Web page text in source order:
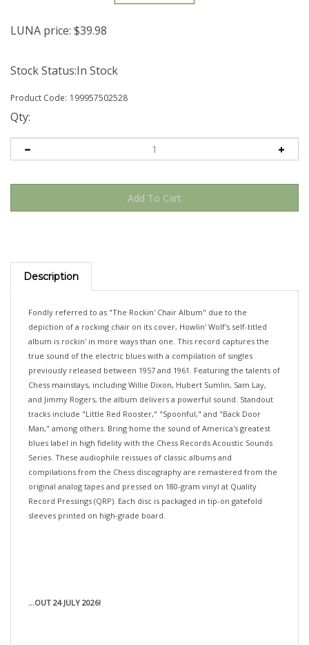
LUNA price: $39.98
Stock Status:In Stock
Product Code: 199957502528
Qty:
Description
depiction of a rocking chair on its cover, Howlin' Wolf's self-titled
album is rockin' in more ways than one. This record captures the
true sound of the electric blues with a compilation of singles
previously released between 1957 and 1961. Featuring the talents of
Chess mainstays, including Willie Dixon, Hubert Sumlin, Sam Lay,
and Jimmy Rogers, the album delivers a powerful sound. Standout
tracks include "Little Red Rooster," "Spoonful," and "Back Door
Man," among others. Bring home the sound of America's greatest
blues label in high fidelity with the Chess Records Acoustic Sounds
Series. These audiophile reissues of classic albums and
compilations from the Chess discography are remastered from the
original analog tapes and pressed on 180-gram vinyl at Quality
Record Pressings (QRP). Each disc is packaged in tip-on gatefold
sleeves printed on high-grade board.